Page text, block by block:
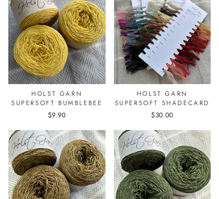
HOLST GARN
SUPERSOFT BUMBLEBEE
$9.90
HOLST GARN
SUPERSOFT SHADECARD
$30.00